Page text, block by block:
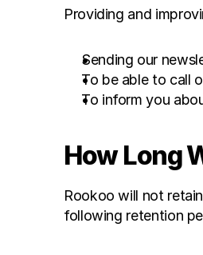
Providing and
Sending our
To be able to call
To inform you
How Long
Rookoo will not
following retention